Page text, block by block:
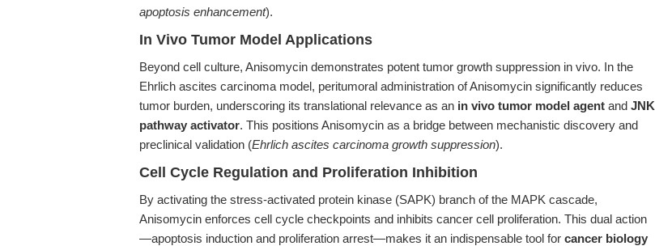
apoptosis enhancement).
In Vivo Tumor Model Applications
Beyond cell culture, Anisomycin demonstrates potent tumor growth suppression in vivo. In the
Ehrlich ascites carcinoma model, peritumoral administration of Anisomycin significantly reduces
tumor burden, underscoring its translational relevance as an in vivo tumor model agent and JNK
pathway activator. This positions Anisomycin as a bridge between mechanistic discovery and
preclinical validation (Ehrlich ascites carcinoma growth suppression).
Cell Cycle Regulation and Proliferation Inhibition
By activating the stress-activated protein kinase (SAPK) branch of the MAPK cascade,
Anisomycin enforces cell cycle checkpoints and inhibits cancer cell proliferation. This dual action
—apoptosis induction and proliferation arrest—makes it an indispensable tool for cancer biology